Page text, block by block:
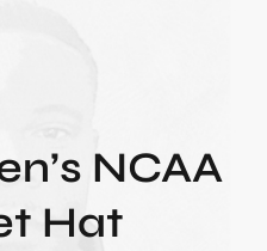
NCAA
Hat